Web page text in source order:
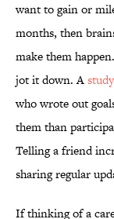
want to gain or
months, then
make them
jot it down. A
who wrote out
them than
Telling a friend
sharing regular
If thinking of a